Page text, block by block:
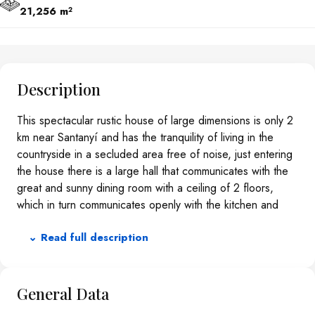
21,256 m²
Description
This spectacular rustic house of large dimensions is only 2
km near Santanyí and has the tranquility of living in the
countryside in a secluded area free of noise, just entering
the house there is a large hall that communicates with the
great and sunny dining room with a ceiling of 2 floors,
which in turn communicates openly with the kitchen and
bathrooms, from the first floor you can see the sea.The
m2.Underfloor heating, which can work with solar panels
⌄ Read full description
General Data